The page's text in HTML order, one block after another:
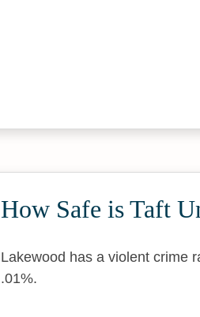
How Safe is Taft
Lakewood has a violent crime
.01%.